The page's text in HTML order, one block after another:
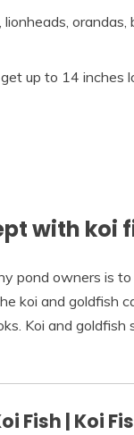
up to 14 inches
with koi
pond owners is
koi and goldfish
Koi and
Fish | Koi